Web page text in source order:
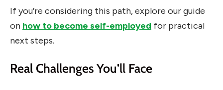
If you’re considering this path, explore our guide
on how to become self-employed for practical
next steps.
Real Challenges You’ll Face